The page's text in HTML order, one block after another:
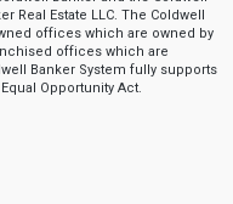
Real Estate LLC. The Coldwell
offices which are owned by
offices which are
Banker System fully supports
Opportunity Act.